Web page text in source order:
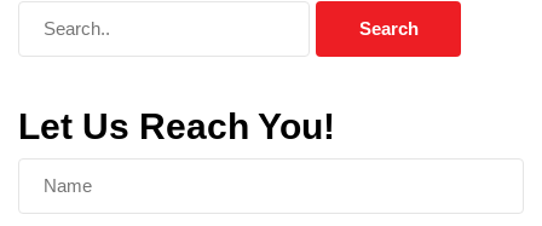
Let Us Reach You!